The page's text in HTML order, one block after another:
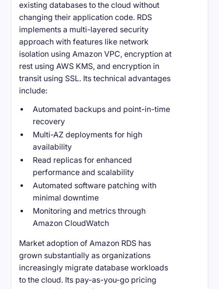
existing databases to the cloud without
changing their application code. RDS
implements a multi-layered security
approach with features like network
isolation using Amazon VPC, encryption at
rest using AWS KMS, and encryption in
transit using SSL. Its technical advantages
include:
Automated backups and point-in-time
recovery
Multi-AZ deployments for high
availability
Read replicas for enhanced
performance and scalability
Automated software patching with
minimal downtime
Monitoring and metrics through
Amazon CloudWatch
Market adoption of Amazon RDS has
grown substantially as organizations
increasingly migrate database workloads
to the cloud. Its pay-as-you-go pricing